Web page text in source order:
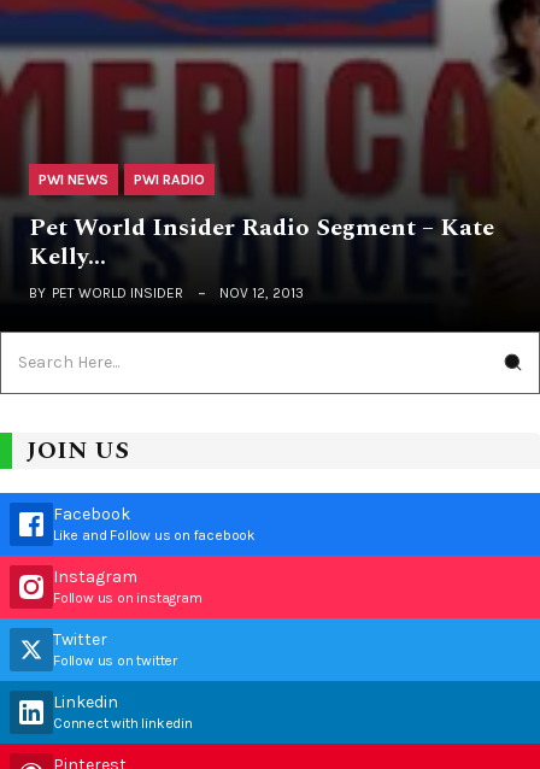
PWI NEWS PWI RADIO
Pet World Insider Radio Segment – Kate
Kelly…
BY PET WORLD INSIDER NOV 12, 2013
JOIN US
Facebook
Like and Follow us on facebook
Instagram
Follow us on instagram
Twitter
Follow us on twitter
Linkedin
Connect with linkedin
Pinterest